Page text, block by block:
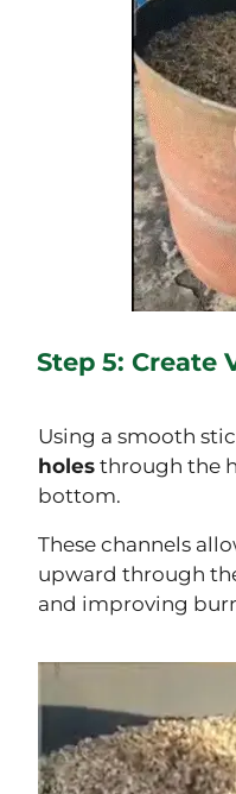
Step 5: Create
Using a smooth
holes through the
bottom.
These channels
upward through
and improving